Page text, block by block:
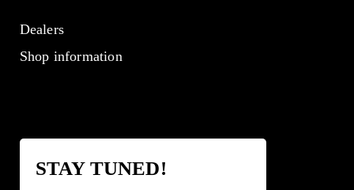
Dealers
Shop information
STAY TUNED!